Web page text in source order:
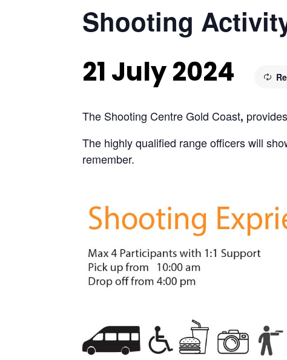
Shooting
21 July 2024
The Shooting Centre Gold Coast,
The highly qualified range officers will
remember.